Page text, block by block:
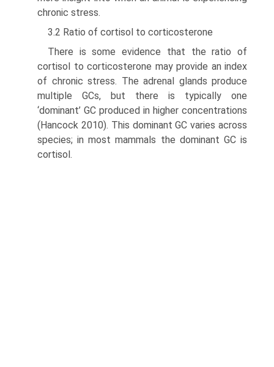
chronic stress.
3.2 Ratio of cortisol to corticosterone
There is some evidence that the ratio of
cortisol to corti­costerone may provide an index
of chronic stress. The adrenal glands produce
multiple GCs, but there is typi­cally one
‘dominant’ GC produced in higher concentra­tions
(Hancock 2010). This dominant GC varies across
species; in most mammals the dominant GC is
cortisol.